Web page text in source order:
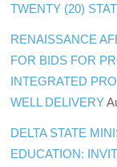
TWENTY (20)
RENAISSANCE
FOR BIDS FOR
INTEGRATED
WELL DELIVERY
DELTA STATE
EDUCATION: